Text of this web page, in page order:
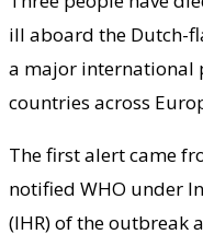
ill aboard the Dutch-
a major international
countries across
The first alert came
notified WHO under
(IHR) of the outbreak